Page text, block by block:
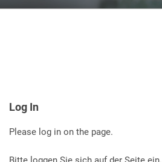
Log In
Please log in on the page.